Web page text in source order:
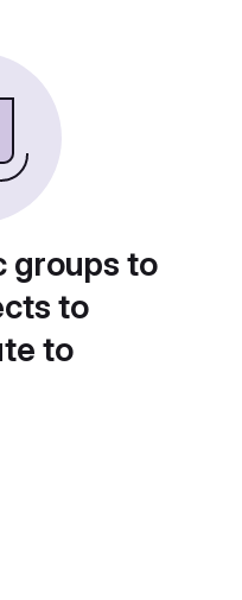
groups to
to
to